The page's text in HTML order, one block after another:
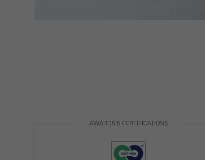
AWARDS & CERTIFICATIONS